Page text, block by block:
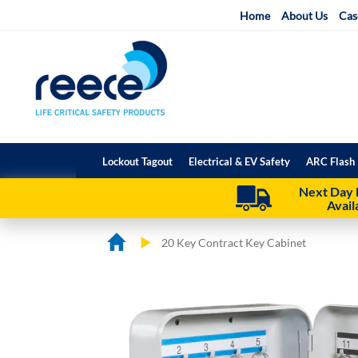
Home About Us
Lockout Tagout Electrical & EV Safety ARC
Next Day
20 Key Contract Key Cabinet
beginning